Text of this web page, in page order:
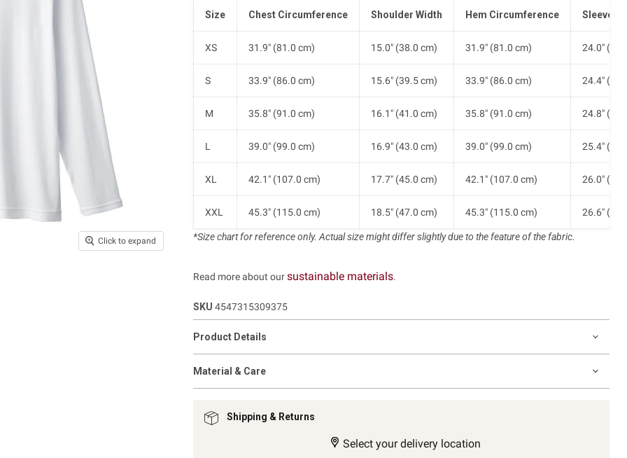
Click to expand
Size Chest Circumference Shoulder Width Hem Circumference Sleeve
XS 31.9" (81.0 cm) 15.0" (38.0 cm) 31.9" (81.0 cm) 24.0"
S 33.9" (86.0 cm) 15.6" (39.5 cm) 33.9" (86.0 cm) 24.4"
M 35.8" (91.0 cm) 16.1" (41.0 cm) 35.8" (91.0 cm) 24.8"
L 39.0" (99.0 cm) 16.9" (43.0 cm) 39.0" (99.0 cm) 25.4"
XL 42.1" (107.0 cm) 17.7" (45.0 cm) 42.1" (107.0 cm) 26.0"
XXL 45.3" (115.0 cm) 18.5" (47.0 cm) 45.3" (115.0 cm) 26.6"
*Size chart for reference only. Actual size might differ slightly due to the feature of the fabric.
Read more about oursustainable materials.
SKU 4547315309375
Product Details
Material & Care
Shipping & Returns
Select your delivery location